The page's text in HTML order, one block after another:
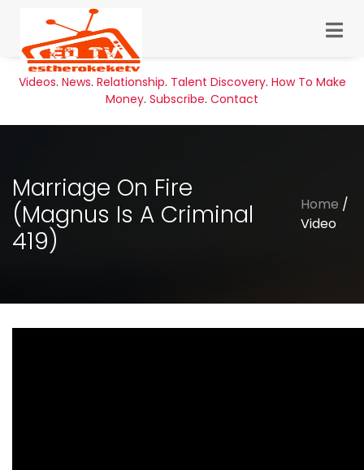
Videos. News. Relationship. Talent Discovery. How To Make
Money. Subscribe. Contact
Marriage On Fire
(Magnus Is A Criminal
419)
Home /
Video